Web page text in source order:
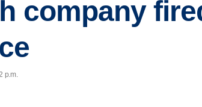
company
p.m.